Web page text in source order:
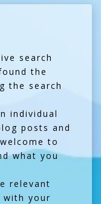
search
the
the search
individual
posts and
to
what you
relevant
with your